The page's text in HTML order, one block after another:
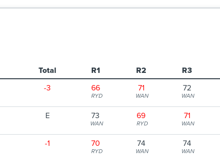
Total R1 R2 R3
-3 66
RYD
71
WAN
72
WAN
E 73
WAN
69
RYD
71
WAN
-1 70
RYD
74
WAN
74
WAN